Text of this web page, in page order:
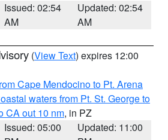
Issued: 02:54
AM
Updated: 02:54
AM
(View Text) expires 12:00
Cape Mendocino to Pt. Arena
waters from Pt. St. George to
CA out 10 nm, in PZ
Issued: 05:00
Updated: 11:00